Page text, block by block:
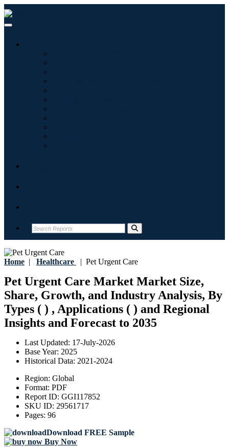
Home | Healthcare | Pet Urgent Care
Pet Urgent Care Market Market Size,
Share, Growth, and Industry Analysis, By
Types ( ) , Applications ( ) and Regional
Insights and Forecast to 2035
Last Updated: 17-July-2026
Base Year: 2025
Historical Data: 2021-2024
Region: Global
Format: PDF
Report ID: GGI117852
SKU ID: 29561717
Pages: 96
Download FREE Sample
Buy Now